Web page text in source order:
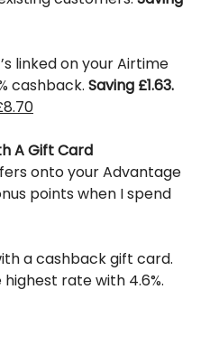
linked on your Airtime
cashback. Saving £1.63.
A Gift Card
onto your Advantage
points when I spend
a cashback gift card.
highest rate with 4.6%.